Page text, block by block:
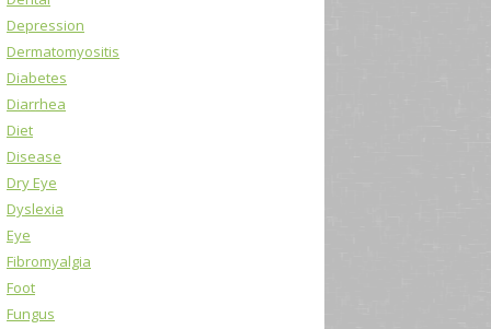
Depression
Dermatomyositis
Diabetes
Diarrhea
Diet
Disease
Dry Eye
Dyslexia
Eye
Fibromyalgia
Foot
Fungus